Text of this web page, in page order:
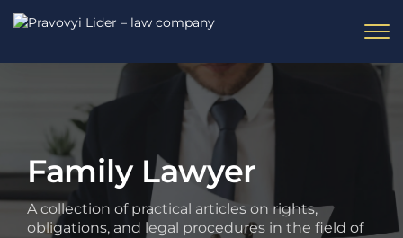
Family Lawyer
A collection of practical articles on rights,
obligations, and legal procedures in the field of